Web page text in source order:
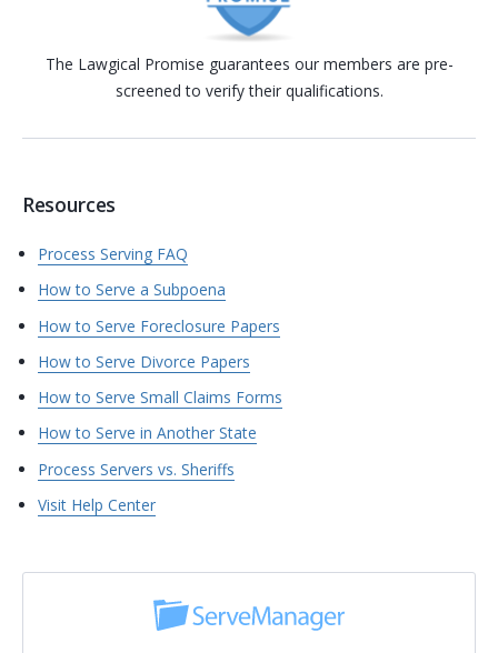
The Lawgical Promise guarantees our members are pre-
screened to verify their qualifications.
Resources
Process Serving FAQ
How to Serve a Subpoena
How to Serve Foreclosure Papers
How to Serve Divorce Papers
How to Serve Small Claims Forms
How to Serve in Another State
Process Servers vs. Sheriffs
Visit Help Center